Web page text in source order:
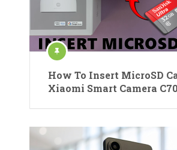
How To Insert MicroSD
Xiaomi Smart Camera